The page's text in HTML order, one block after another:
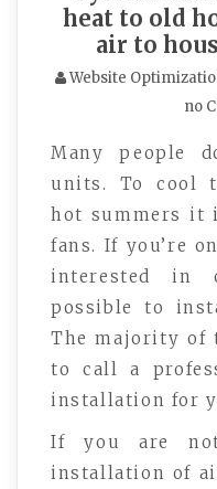
heat to old
air to
Website
no
Many people
units. To cool
hot summers it
fans. If you’re
interested in
possible to
The majority of
to call a
installation for
If you are
installation of